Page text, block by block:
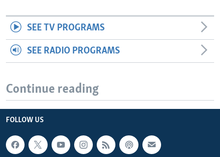
SEE TV PROGRAMS
SEE RADIO PROGRAMS
Continue reading
FOLLOW US